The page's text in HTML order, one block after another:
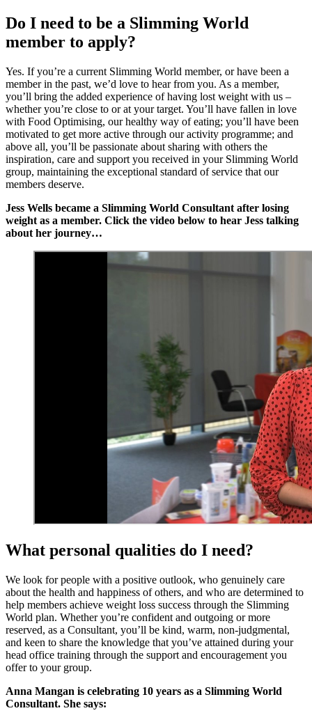
Do I need to be a Slimming World
member to apply?
Yes. If you’re a current Slimming World member, or have been a
member in the past, we’d love to hear from you. As a member,
you’ll bring the added experience of having lost weight with us –
whether you’re close to or at your target. You’ll have fallen in love
with Food Optimising, our healthy way of eating; you’ll have been
motivated to get more active through our activity programme; and
above all, you’ll be passionate about sharing with others the
inspiration, care and support you received in your Slimming World
group, maintaining the exceptional standard of service that our
members deserve.
Jess Wells became a Slimming World Consultant after losing
weight as a member. Click the video below to hear Jess talking
about her journey…
What personal qualities do I need?
We look for people with a positive outlook, who genuinely care
about the health and happiness of others, and who are determined to
help members achieve weight loss success through the Slimming
World plan. Whether you’re confident and outgoing or more
reserved, as a Consultant, you’ll be kind, warm, non-judgmental,
and keen to share the knowledge that you’ve attained during your
head office training through the support and encouragement you
offer to your group.
Anna Mangan is celebrating 10 years as a Slimming World
Consultant. She says: